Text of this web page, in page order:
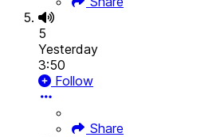
5
Yesterday
3:50
Follow
Share